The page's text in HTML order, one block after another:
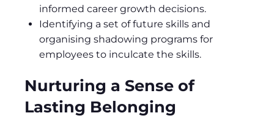
informed career growth decisions.
Identifying a set of future skills and
organising shadowing programs for
employees to inculcate the skills.
Nurturing a Sense of
Lasting Belonging